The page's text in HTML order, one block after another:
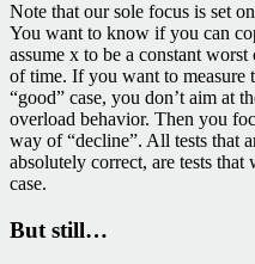
Note that our sole focus is set
You want to know if you can
assume x to be a constant
of time. If you want to measure
“good” case, you don’t aim at
overload behavior. Then you
way of “decline”. All tests that
absolutely correct, are tests
case.
But still…